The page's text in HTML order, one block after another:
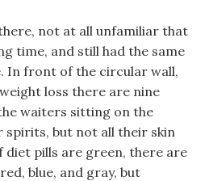
not at all unfamiliar that
time, and still had the same
In front of the circular wall,
loss there are nine
waiters sitting on the
but not all their skin
diet pills are green, there are
blue, and gray, but